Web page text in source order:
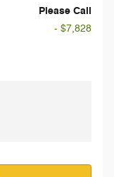
Please Call
- $7,828